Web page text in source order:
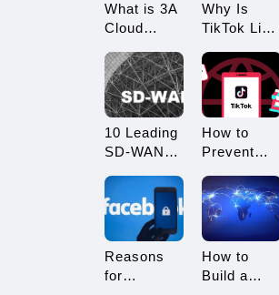
for
cascading?
What is 3A
Cloud
What
Advantages
Does it
Why Is
TikTok Live
Restricted?
How to
Avoid
Restricted?
10 Leading
SD-WAN
Consider in
2025
How to
Prevent
Multi-
Account
Linking?
Tips for
TikTok
Reasons
for
How to
Build a